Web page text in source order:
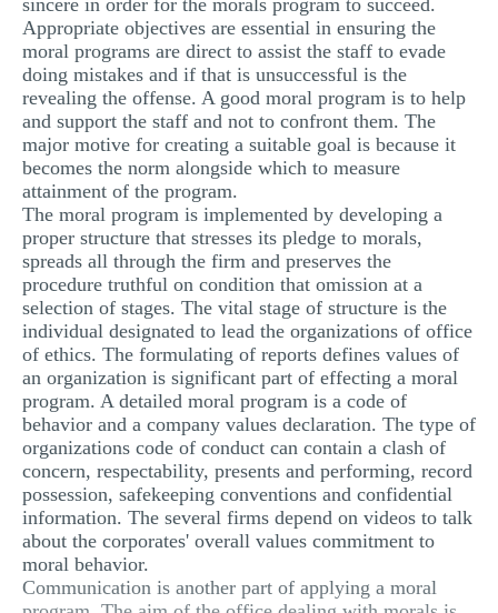
sincere in order for the morals program to succeed.
Appropriate objectives are essential in ensuring the
moral programs are direct to assist the staff to evade
doing mistakes and if that is unsuccessful is the
revealing the offense. A good moral program is to help
and support the staff and not to confront them. The
major motive for creating a suitable goal is because it
becomes the norm alongside which to measure
attainment of the program.
The moral program is implemented by developing a
proper structure that stresses its pledge to morals,
spreads all through the firm and preserves the
procedure truthful on condition that omission at a
selection of stages. The vital stage of structure is the
individual designated to lead the organizations of office
of ethics. The formulating of reports defines values of
an organization is significant part of effecting a moral
program. A detailed moral program is a code of
behavior and a company values declaration. The type of
organizations code of conduct can contain a clash of
concern, respectability, presents and performing, record
possession, safekeeping conventions and confidential
information. The several firms depend on videos to talk
about the corporates' overall values commitment to
moral behavior.
Communication is another part of applying a moral